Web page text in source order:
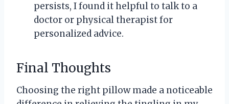
persists, I found it helpful to talk to a
doctor or physical therapist for
personalized advice.
Final Thoughts
Choosing the right pillow made a noticeable